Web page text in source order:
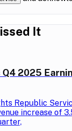
It
Q4 2025
Republic
increase of